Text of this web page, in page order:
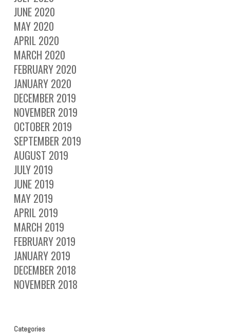
JUNE 2020
MAY 2020
APRIL 2020
MARCH 2020
FEBRUARY 2020
JANUARY 2020
DECEMBER 2019
NOVEMBER 2019
OCTOBER 2019
SEPTEMBER 2019
AUGUST 2019
JULY 2019
JUNE 2019
MAY 2019
APRIL 2019
MARCH 2019
FEBRUARY 2019
JANUARY 2019
DECEMBER 2018
NOVEMBER 2018
Categories